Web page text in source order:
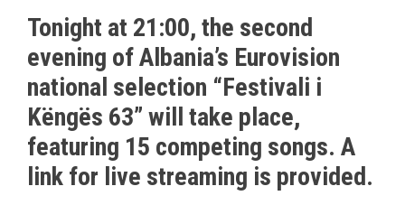
Tonight at 21:00, the second
evening of Albania’s Eurovision
national selection “Festivali i
Këngës 63” will take place,
featuring 15 competing songs. A
link for live streaming is provided.